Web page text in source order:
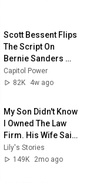
Scott Bessent Flips
The Script On
Bernie Sanders
With One Biden
Question
Capitol Power
82K
4w ago
My Son Didn't Know
I Owned The Law
Firm. His Wife Said:
"Get This
Embarrassment
Lily's Stories
149K
2mo ago